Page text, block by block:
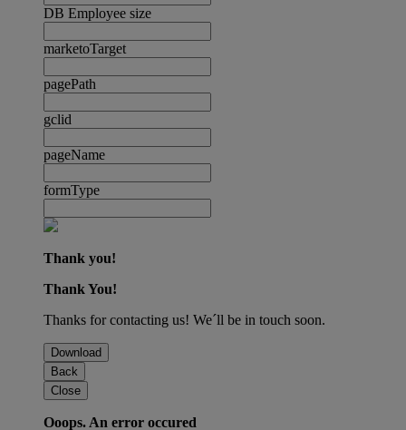
DB Employee size
marketoTarget
pagePath
gclid
pageName
formType
Thank you!
Thank You!
Thanks for contacting us! We´ll be in touch soon.
Download
Back
Close
Ooops. An error occured